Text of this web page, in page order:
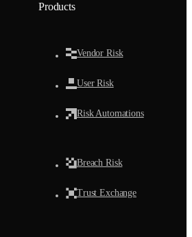
Products
Vendor Risk
User Risk
Risk Automations
Breach Risk
Trust Exchange